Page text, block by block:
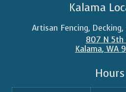
Kalama
Artisan Fencing,
807 N 5th
Kalama, WA
Hours